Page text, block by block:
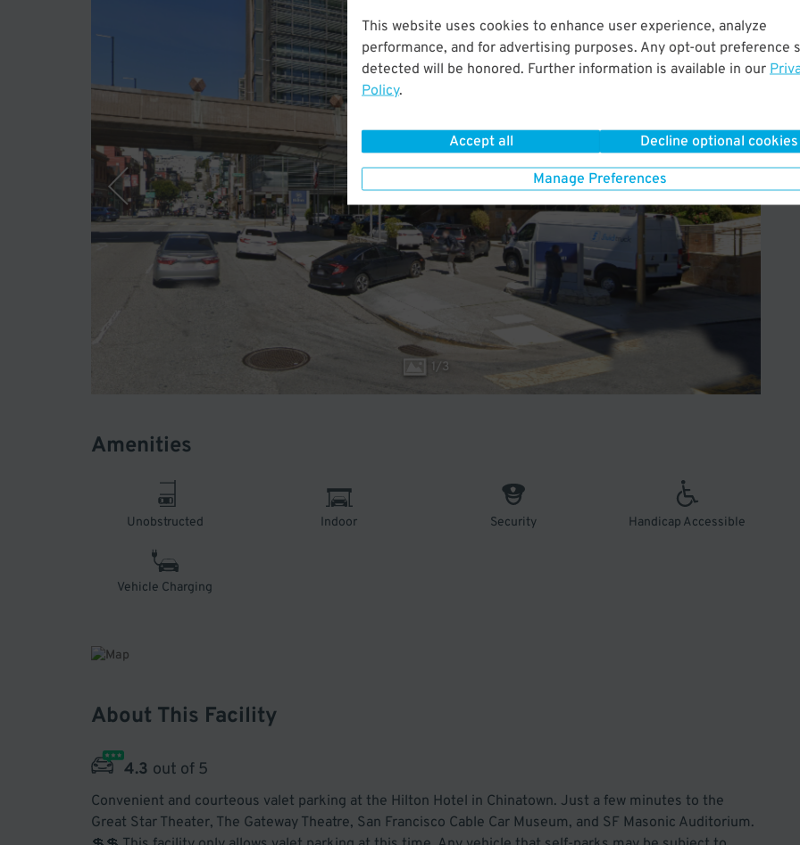
This website uses cookies to enhance user experience, analyze
performance, and for advertising purposes. Any opt-out preference
detected will be honored. Further information is available in our
Policy.
Accept all Decline optional cookies
Manage Preferences
1/3
Operated by Hilton San Francicso Financial District
Amenities
Unobstructed Indoor Security Handicap Accessible
Vehicle Charging
About This Facility
4.3 out of 5
Convenient and courteous valet parking at the Hilton Hotel in Chinatown. Just a few minutes to the
Great Star Theater, The Gateway Theatre, San Francisco Cable Car Museum, and SF Masonic Auditorium.